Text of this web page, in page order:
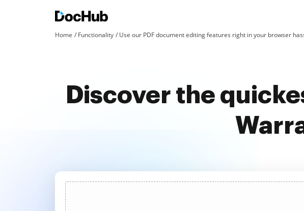
Home Functionality Use our PDF document editing features right in your browser
Discover the